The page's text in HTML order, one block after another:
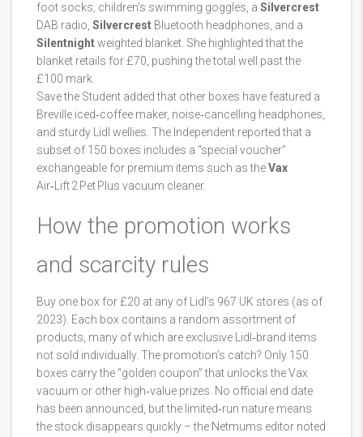
foot socks, children’s swimming goggles, a Silvercrest
DAB radio, Silvercrest Bluetooth headphones, and a
Silentnightweighted blanket. She highlighted that the
blanket retails for £70, pushing the total well past the
£100 mark.
Save the Student added that other boxes have featured a
Breville iced‑coffee maker, noise‑cancelling headphones,
and sturdy Lidl wellies. The Independent reported that a
subset of 150 boxes includes a “special voucher”
exchangeable for premium items such as theVax
Air‑Lift 2 Pet Plus vacuum cleaner.
How the promotion works
and scarcity rules
Buy one box for £20 at any of Lidl’s 967 UK stores (as of
2023). Each box contains a random assortment of
products, many of which are exclusive Lidl‑brand items
not sold individually. The promotion’s catch? Only 150
boxes carry the “golden coupon” that unlocks the Vax
vacuum or other high‑value prizes. No official end date
has been announced, but the limited‑run nature means
the stock disappears quickly – the Netmums editor noted